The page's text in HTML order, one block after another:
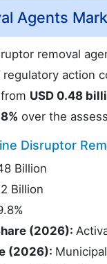
Agents
removal
action
USD 0.48
over the
Disruptor
Billion
Billion
(2026):
(2026):